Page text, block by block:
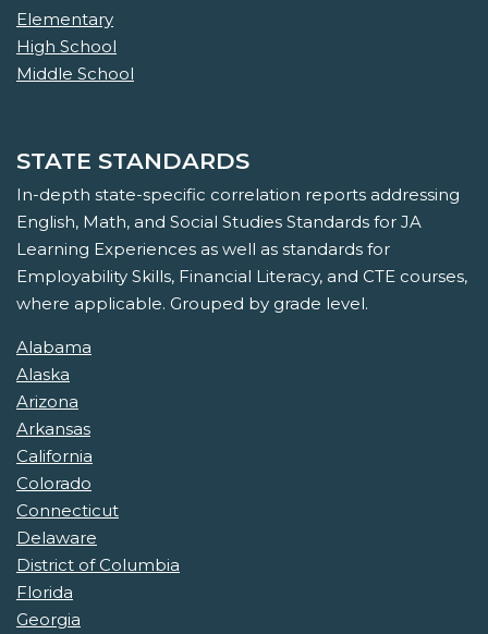
Elementary
High School
Middle School
STATE STANDARDS
In-depth state-specific correlation reports addressing
English, Math, and Social Studies Standards for JA
Learning Experiences as well as standards for
Employability Skills, Financial Literacy, and CTE courses,
where applicable. Grouped by grade level.
Alabama
Alaska
Arizona
Arkansas
California
Colorado
Connecticut
Delaware
District of Columbia
Florida
Georgia